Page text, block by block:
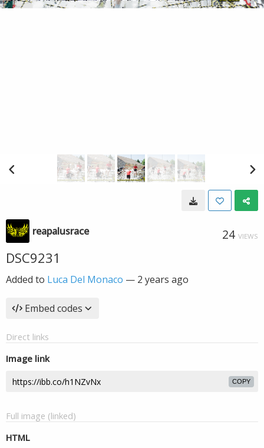
reapalusrace 24 VIEWS
DSC9231
Added to Luca Del Monaco — 2 years ago
Embed codes
Direct links
Image link
COPY
Full image (linked)
HTML